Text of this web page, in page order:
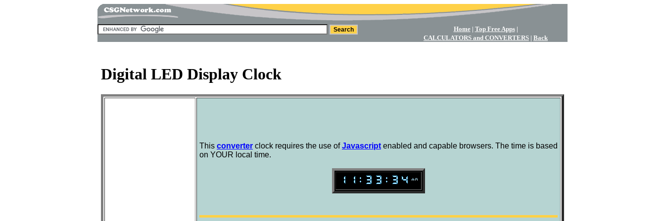
Home| Top Free Apps|
CALCULATORS and CONVERTERS | Back
Digital LED Display Clock
This converter clock requires the use ofJavascript enabled and capable browsers. The time is based
on YOUR local time.